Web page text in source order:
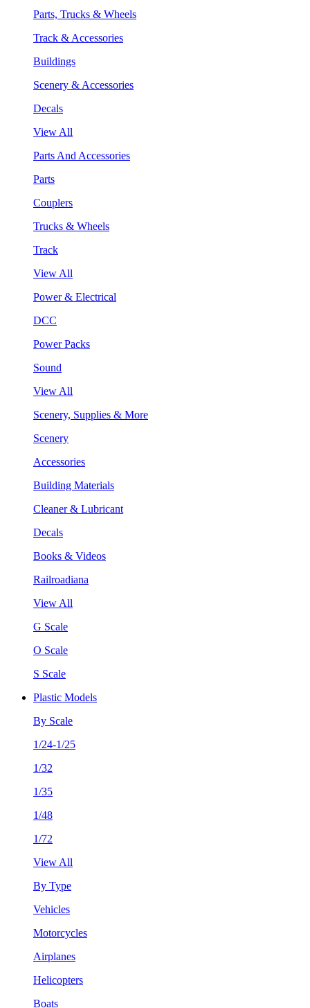
Parts, Trucks & Wheels
Track & Accessories
Buildings
Scenery & Accessories
Decals
View All
Parts And Accessories
Parts
Couplers
Trucks & Wheels
Track
View All
Power & Electrical
DCC
Power Packs
Sound
View All
Scenery, Supplies & More
Scenery
Accessories
Building Materials
Cleaner & Lubricant
Decals
Books & Videos
Railroadiana
View All
G Scale
O Scale
S Scale
Plastic Models
By Scale
1/24-1/25
1/32
1/35
1/48
1/72
View All
By Type
Vehicles
Motorcycles
Airplanes
Helicopters
Boats